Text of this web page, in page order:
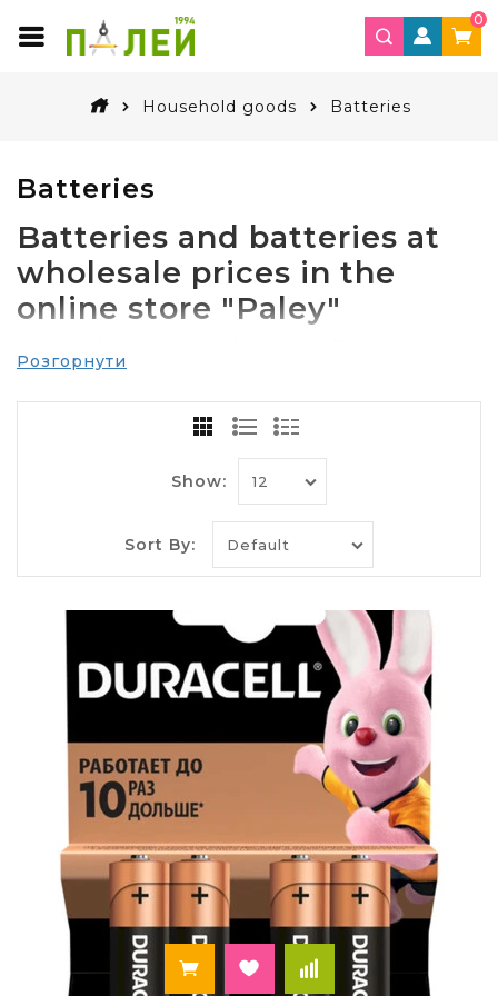
0
Household goods Batteries
Batteries
Batteries and batteries at
wholesale prices in the
online store "Paley"
your house used
The remote controls for the TV and lamps, toys,
clocks and watches, computer mice, key chains
alarm, electronic scales, digital cameras – and this
is only a small part of a long list of items of daily
household items that usebatteries, and batteries
A wide range of batteries of different capacity and
Duracell, Panasonic
the original batteries,
household batteries, waiting for you in the
Internet-shop of goods for office "Paley".
Buy rechargeable batteries that
will last for many years
Duracell batteries are designed for different
devices with average and high level consumption.
The AA batteries work for at least 6 months. If you
are tired of every time to remember that we need
to purchase batteries batteries for toys, clocks
and remotes, note USBbatteries Duracell AAA
You no longer have to frantically run to the store
at the wrong time. The principle of operation of
batteries is very simple. At any time you can
Розгорнути
Show:
Sort By: